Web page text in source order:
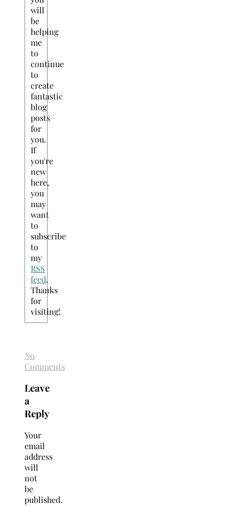
will
be
helping
me
to
continue
to
create
fantastic
blog
posts
for
you.
If
you're
new
here,
you
may
want
to
subscribe
to
my
RSS
feed.
Thanks
for
visiting!
No
Comments
Leave
a
Reply
Your
email
address
will
not
be
published.